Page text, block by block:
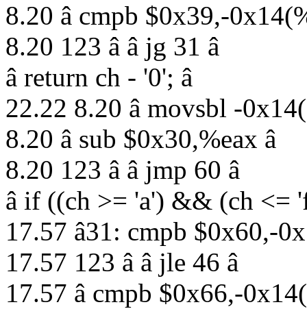
8.20 â cmpb $0x39,-
8.20 123 â â jg 31 â
â return ch - '0'; â
22.22 8.20 â movsbl -
8.20 â sub $0x30,%eax â
8.20 123 â â jmp 60 â
â if ((ch >= 'a') && (ch <=
17.57 â31: cmpb $0x60,-
17.57 123 â â jle 46 â
17.57 â cmpb $0x66,-